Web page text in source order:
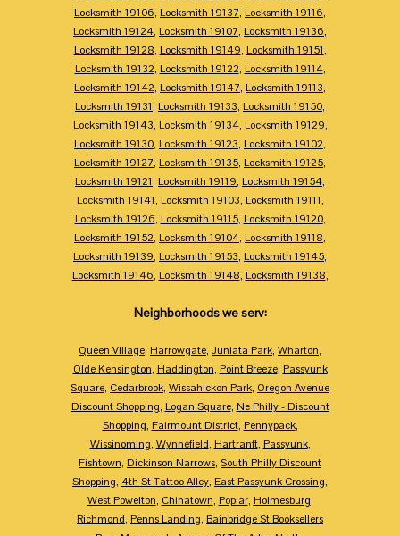
Locksmith 19106, Locksmith 19137, Locksmith 19116,
Locksmith 19124, Locksmith 19107, Locksmith 19136,
Locksmith 19128, Locksmith 19149, Locksmith 19151,
Locksmith 19132, Locksmith 19122, Locksmith 19114,
Locksmith 19142, Locksmith 19147, Locksmith 19113,
Locksmith 19131, Locksmith 19133, Locksmith 19150,
Locksmith 19143, Locksmith 19134, Locksmith 19129,
Locksmith 19130, Locksmith 19123, Locksmith 19102,
Locksmith 19127, Locksmith 19135, Locksmith 19125,
Locksmith 19121, Locksmith 19119, Locksmith 19154,
Locksmith 19141, Locksmith 19103, Locksmith 19111,
Locksmith 19126, Locksmith 19115, Locksmith 19120,
Locksmith 19152, Locksmith 19104, Locksmith 19118,
Locksmith 19139, Locksmith 19153, Locksmith 19145,
Locksmith 19146, Locksmith 19148, Locksmith 19138,
Neighborhoods we serv:
Queen Village, Harrowgate, Juniata Park, Wharton,
Olde Kensington, Haddington, Point Breeze, Passyunk
Square, Cedarbrook, Wissahickon Park, Oregon Avenue
Discount Shopping, Logan Square, Ne Philly - Discount
Shopping, Fairmount District, Pennypack,
Wissinoming, Wynnefield, Hartranft, Passyunk,
Fishtown, Dickinson Narrows, South Philly Discount
Shopping, 4th St Tattoo Alley, East Passyunk Crossing,
West Powelton, Chinatown, Poplar, Holmesburg,
Richmond, Penns Landing, Bainbridge St Booksellers